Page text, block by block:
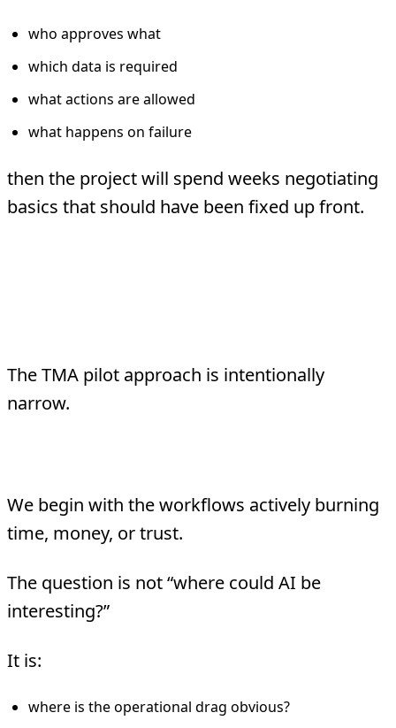
who approves what
which data is required
what actions are allowed
what happens on failure
then the project will spend weeks negotiating
basics that should have been fixed up front.
The TMA pilot approach is intentionally
narrow.
We begin with the workflows actively burning
time, money, or trust.
The question is not “where could AI be
interesting?”
It is:
where is the operational drag obvious?